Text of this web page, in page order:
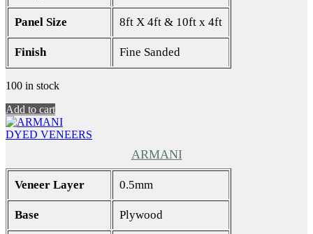
Panel Size 8ft X 4ft & 10ft x 4ft
Finish Fine Sanded
100 in stock
Add to cart
DYED VENEERS
ARMANI
Veneer Layer 0.5mm
Base Plywood